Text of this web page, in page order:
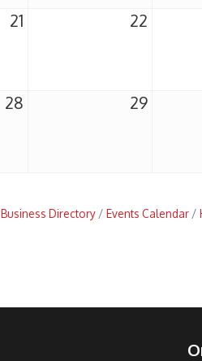
21 22
28 29
Business Directory Events Calendar